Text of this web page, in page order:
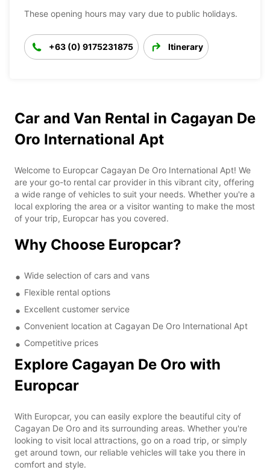
These opening hours may vary due to public holidays.
+63 (0) 9175231875 Itinerary
Car and Van Rental in Cagayan De
Oro International Apt
Welcome to Europcar Cagayan De Oro International Apt! We
are your go-to rental car provider in this vibrant city, offering
a wide range of vehicles to suit your needs. Whether you're a
local exploring the area or a visitor wanting to make the most
of your trip, Europcar has you covered.
Why Choose Europcar?
Wide selection of cars and vans
Flexible rental options
Excellent customer service
Convenient location at Cagayan De Oro International Apt
Competitive prices
Explore Cagayan De Oro with
Europcar
With Europcar, you can easily explore the beautiful city of
Cagayan De Oro and its surrounding areas. Whether you're
looking to visit local attractions, go on a road trip, or simply
get around town, our reliable vehicles will take you there in
comfort and style.